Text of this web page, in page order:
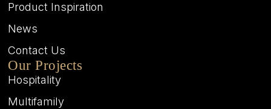
Product Inspiration
News
Contact Us
Our Projects
Hospitality
Multifamily